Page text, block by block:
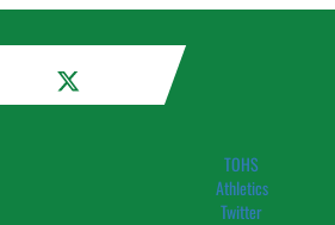
TOHS
Athletics
Twitter